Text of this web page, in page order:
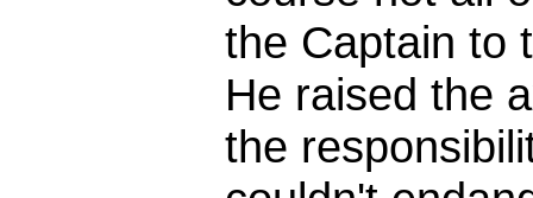
the Captain to
He raised the
the